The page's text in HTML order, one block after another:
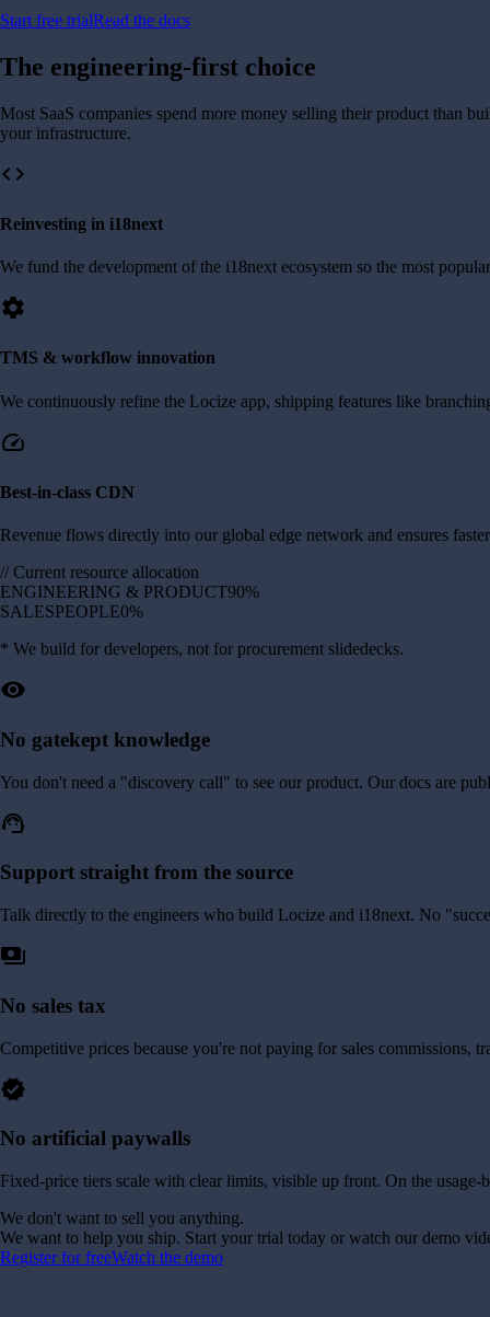
Start free trialRead the docs
The engineering-first choice
Most SaaS companies spend more money selling their product than
your infrastructure.
code
Reinvesting in i18next
We fund the development of the i18next ecosystem so the most
settings
TMS & workflow innovation
We continuously refine the Locize app, shipping features like
speed
Best-in-class CDN
Revenue flows directly into our global edge network and ensures
// Current resource allocation
ENGINEERING & PRODUCT90%
SALESPEOPLE0%
* We build for developers, not for procurement slidedecks.
visibility
No gatekept knowledge
You don't need a "discovery call" to see our product. Our docs are
support_agent
Support straight from the source
Talk directly to the engineers who build Locize and i18next. No
payments
No sales tax
Competitive prices because you're not paying for sales commissions,
verified
No artificial paywalls
Fixed-price tiers scale with clear limits, visible up front. On the
We don't want to sell you anything.
We want to help you ship. Start your trial today or watch our demo
Register for freeWatch the demo